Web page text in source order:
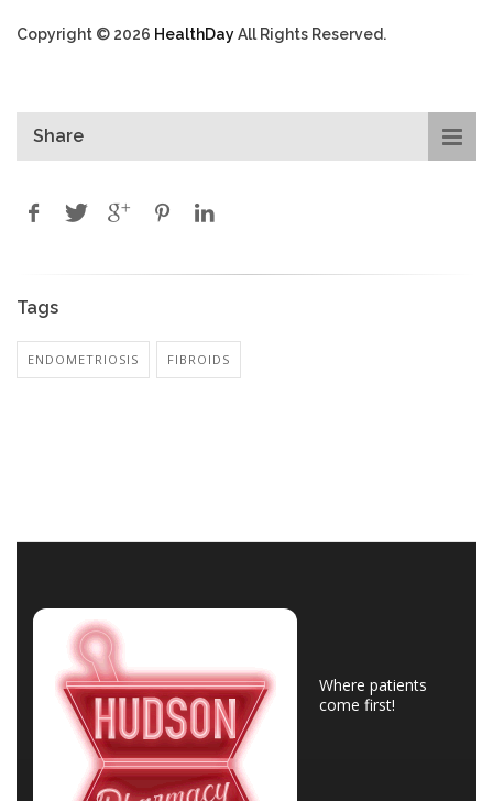
Copyright © 2026 HealthDayAll Rights Reserved.
Share
Tags
ENDOMETRIOSIS FIBROIDS
Where patients
come first!